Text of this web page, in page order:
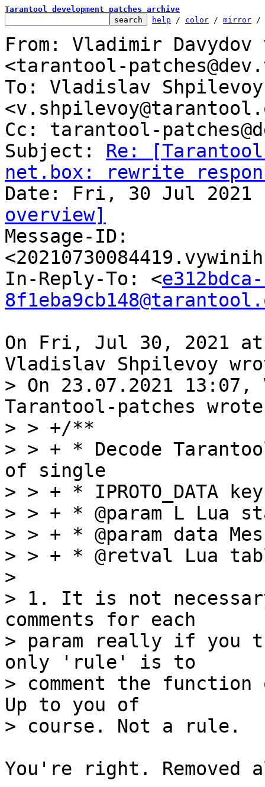
Tarantool development patches archive
help / color / mirror /
From: Vladimir
<tarantool-
To: Vladislav Shpilevoy
Cc: tarantool-
Subject: Re:
net.box: rewrite
overview]
Message-ID:
In-Reply-To: <
On Fri, Jul 30, 2021 at
> On 23.07.2021
Tarantool-patches
> > +/**
> > + * Decode
of single
> > + * IPROTO_DATA
> > + * @param L Lua
> > + * @param data
> > + * @retval Lua
>
> 1. It is not
comments for each
> param really if you
only 'rule' is to
> comment the
Up to you of
You're right. Removed